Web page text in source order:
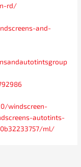
rd/
and-
windscreen-
autotints-
ml/